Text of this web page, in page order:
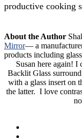
productive cooking
About the Author
Mirror— a
products including
Susan here again! I
Backlit Glass
with a glass insert on
the latter. I love